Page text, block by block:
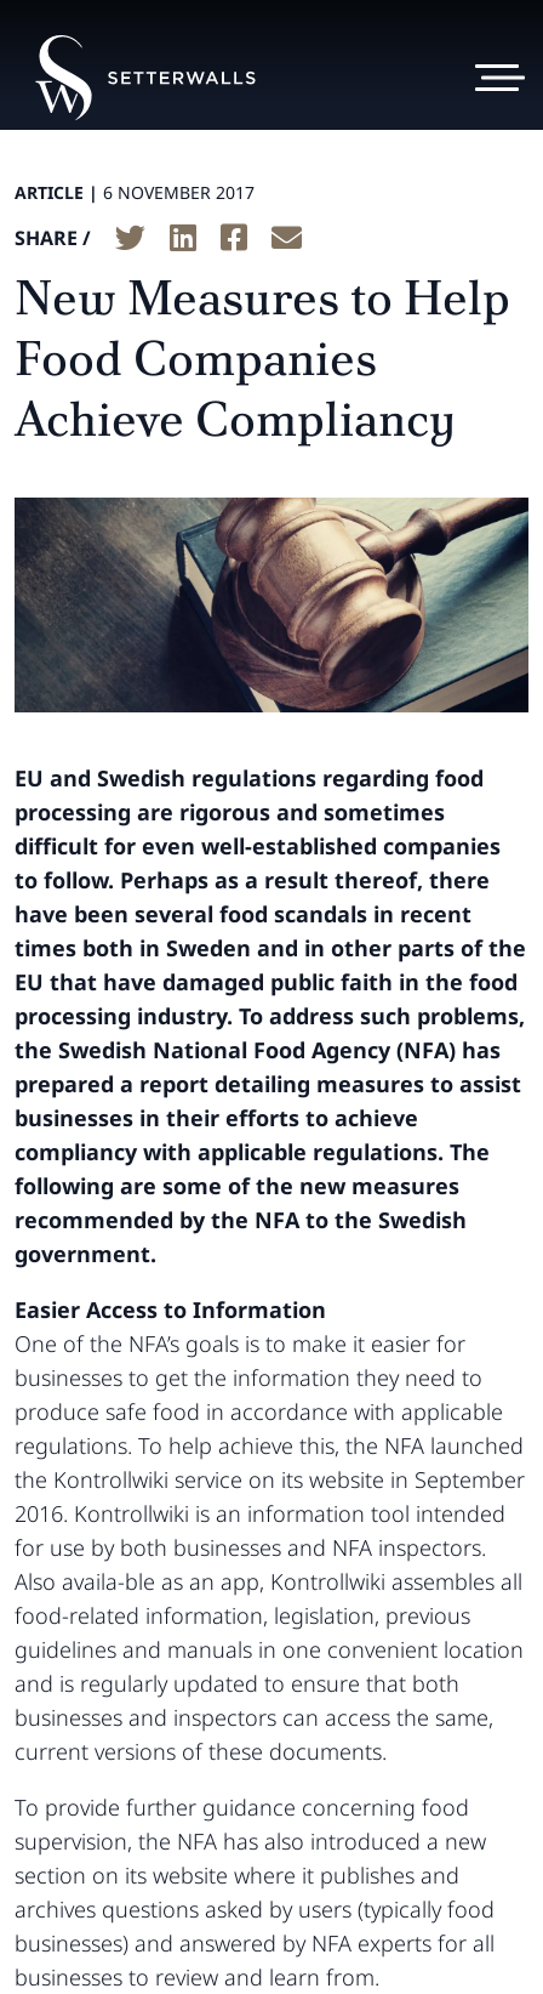
ARTICLE | 6 NOVEMBER 2017
SHARE /
New Measures to Help
Food Companies
Achieve Compliancy
EU and Swedish regulations regarding food
processing are rigorous and sometimes
difficult for even well-established companies
to follow. Perhaps as a result thereof, there
have been several food scandals in recent
times both in Sweden and in other parts of the
EU that have damaged public faith in the food
processing industry. To address such problems,
the Swedish National Food Agency (NFA) has
prepared a report detailing measures to assist
businesses in their efforts to achieve
compliancy with applicable regulations. The
following are some of the new measures
recommended by the NFA to the Swedish
government.
Easier Access to Information
One of the NFA’s goals is to make it easier for
businesses to get the information they need to
produce safe food in accordance with applicable
regulations. To help achieve this, the NFA launched
the Kontrollwiki service on its website in September
2016. Kontrollwiki is an information tool intended
for use by both businesses and NFA inspectors.
Also availa-ble as an app, Kontrollwiki assembles all
food-related information, legislation, previous
guidelines and manuals in one convenient location
and is regularly updated to ensure that both
businesses and inspectors can access the same,
current versions of these documents.
To provide further guidance concerning food
supervision, the NFA has also introduced a new
section on its website where it publishes and
archives questions asked by users (typically food
businesses) and answered by NFA experts for all
businesses to review and learn from.